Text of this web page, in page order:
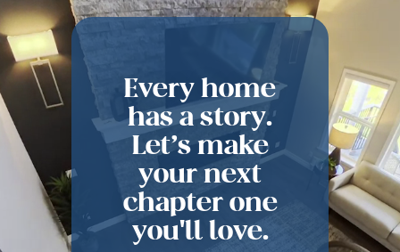
Every home
has a story.
Let’s make
your next
chapter one
you'll love.